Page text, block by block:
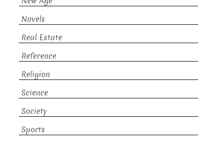
Novels
Real Estate
Reference
Religion
Science
Society
Sports